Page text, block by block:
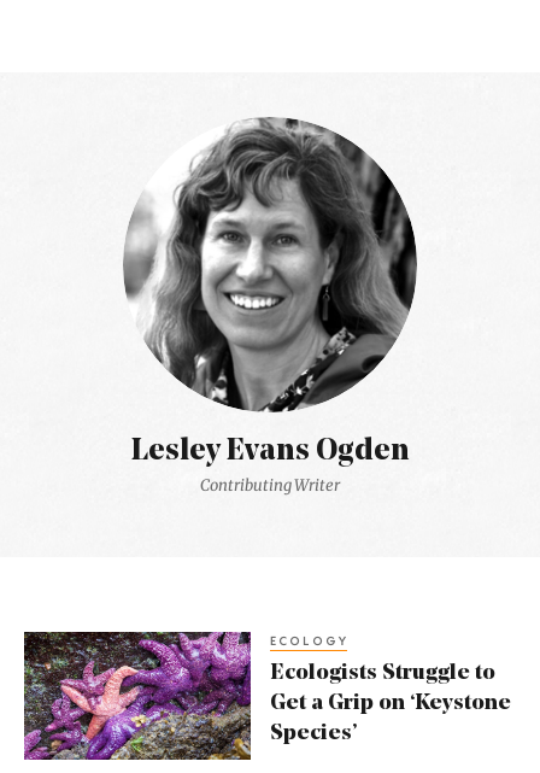
Lesley Evans Ogden
Contributing Writer
Ecologists
Struggle
to
Get
ECOLOGY
Ecologists Struggle to
Get a Grip on ‘Keystone
Species’